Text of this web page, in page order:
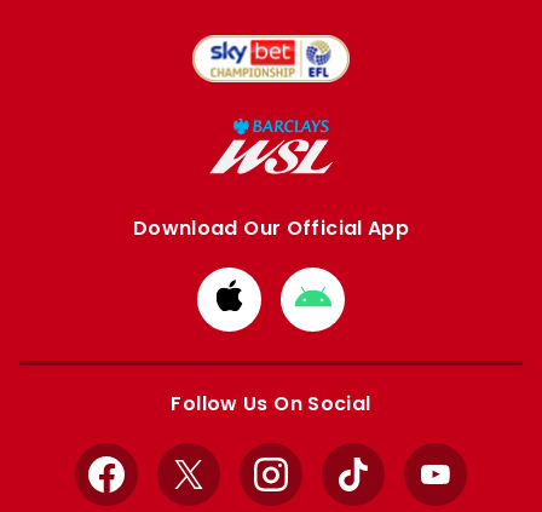
Download Our Official App
Download
from
Apple
Download
from
Google
Follow Us On Social
Facebook
X InstagramTikTok YouTube